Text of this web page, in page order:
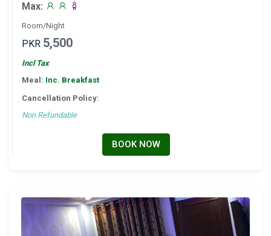
Max:
Room/Night
PKR 5,500
Incl Tax
Meal: Inc. Breakfast
Cancellation Policy:
Non Refundable
BOOK NOW